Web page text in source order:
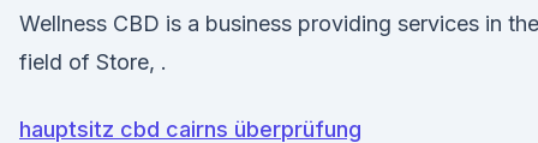
Wellness CBD is a business providing services in the
field of Store, .
hauptsitz cbd cairns überprüfung